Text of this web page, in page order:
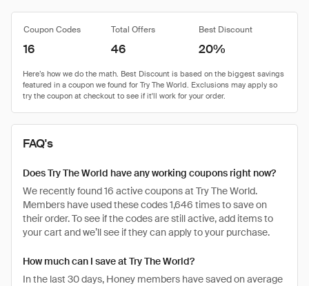
Coupon Codes Total Offers Best Discount
16 46 20%
FAQ's
Does Try The World have any working coupons right now?
We recently found 16 active coupons at Try The World.
Members have used these codes 1,646 times to save on
their order. To see if the codes are still active, add items to
your cart and we’ll see if they can apply to your purchase.
How much can I save at Try The World?
In the last 30 days, Honey members have saved on average